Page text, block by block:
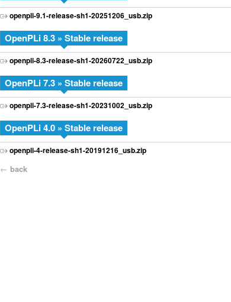
openpli-9.1-release-sh1-20251206_usb.zip
OpenPLi 8.3 » Stable release
openpli-8.3-release-sh1-20260722_usb.zip
OpenPLi 7.3 » Stable release
openpli-7.3-release-sh1-20231002_usb.zip
OpenPLi 4.0 » Stable release
openpli-4-release-sh1-20191216_usb.zip
← back